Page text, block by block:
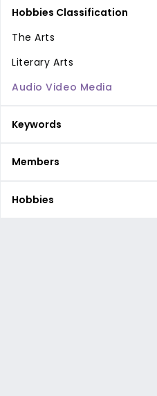
Hobbies Classification
The Arts
Literary Arts
Audio Video Media
Keywords
Members
Hobbies